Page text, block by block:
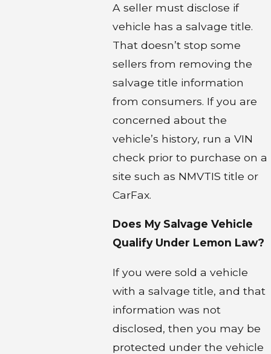
A seller must disclose if
vehicle has a salvage title.
That doesn’t stop some
sellers from removing the
salvage title information
from consumers. If you are
concerned about the
vehicle’s history, run a VIN
check prior to purchase on a
site such as NMVTIS title or
CarFax.
Does My Salvage Vehicle
Qualify Under Lemon Law?
If you were sold a vehicle
with a salvage title, and that
information was not
disclosed, then you may be
protected under the vehicle